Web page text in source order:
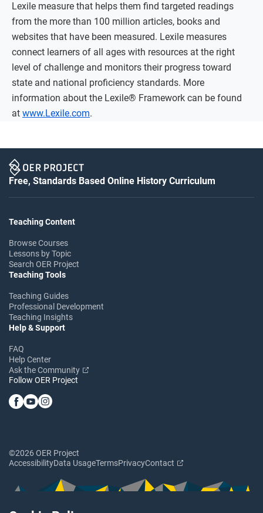
Lexile measure that helps them find targeted readings
from the more than 100 million articles, books and
websites that have been measured. Lexile measures
connect learners of all ages with resources at the right
level of challenge and monitors their progress toward
state and national proficiency standards. More
information about the Lexile® Framework can be found
at www.Lexile.com.
Free, Standards Based Online History Curriculum
Teaching Content
Browse Courses
Lessons by Topic
Search OER Project
Teaching Tools
Teaching Guides
Professional Development
Teaching Insights
Help & Support
FAQ
Help Center
Ask the Community
Follow OER Project
©2026 OER Project
AccessibilityData UsageTermsPrivacyContact